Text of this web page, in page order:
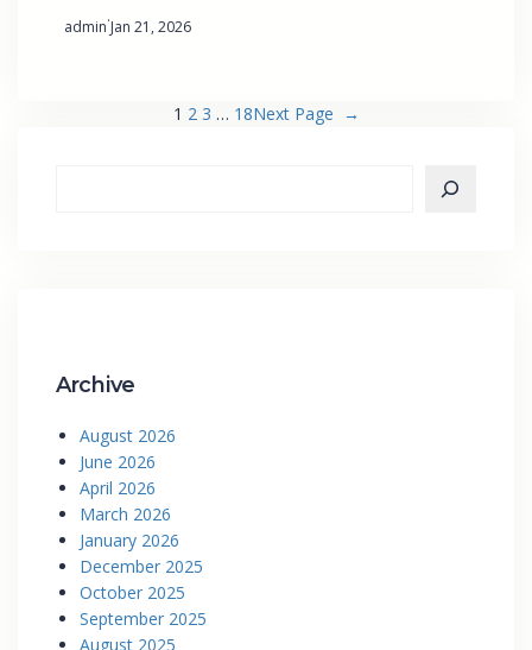
admin·Jan 21, 2026
1 2 3 … 18Next Page →
Archive
August 2026
June 2026
April 2026
March 2026
January 2026
December 2025
October 2025
September 2025
August 2025